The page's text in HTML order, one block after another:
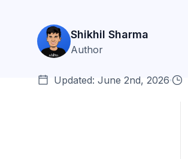
Shikhil Sharma
Author
Updated: June 2nd, 2026